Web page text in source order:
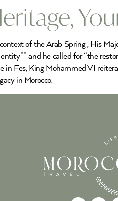
of the Arab Spring , His
and he called for “the
in Fes, King Mohammed VI
in Morocco.